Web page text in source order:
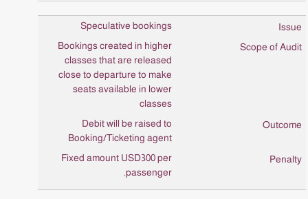
Speculative bookings
Bookings created in higher
classes that are released
close to departure to make
seats available in lower
classes
Debit will be raised to
Booking/Ticketing agent
Fixed amount USD300 per
passenger.